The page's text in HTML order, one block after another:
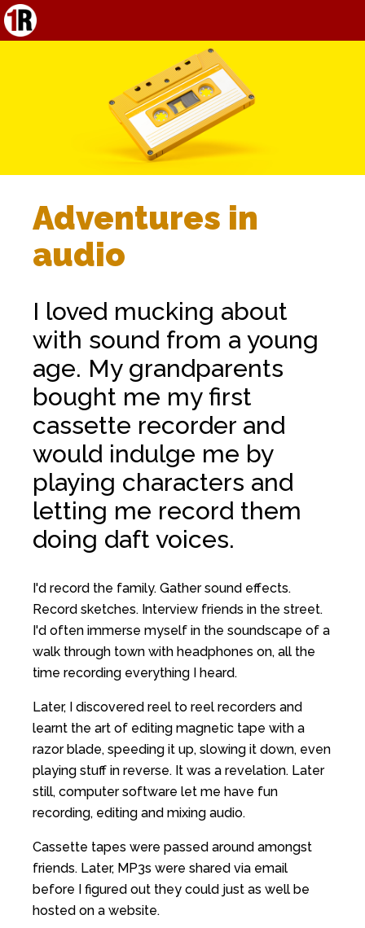
Adventures in
audio
I loved mucking about
with sound from a young
age. My grandparents
bought me my first
cassette recorder and
would indulge me by
playing characters and
letting me record them
doing daft voices.
I'd record the family. Gather sound effects.
Record sketches. Interview friends in the street.
I'd often immerse myself in the soundscape of a
walk through town with headphones on, all the
time recording everything I heard.
Later, I discovered reel to reel recorders and
learnt the art of editing magnetic tape with a
razor blade, speeding it up, slowing it down, even
playing stuff in reverse. It was a revelation. Later
still, computer software let me have fun
recording, editing and mixing audio.
Cassette tapes were passed around amongst
friends. Later, MP3s were shared via email
before I figured out they could just as well be
hosted on a website.